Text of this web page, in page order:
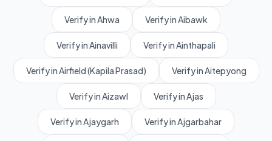
Verify in Ahwa Verify in Aibawk
Verify in Ainavilli Verify in Ainthapali
Verify in Airfield (Kapila Prasad) Verify in Aitepyong
Verify in Aizawl Verify in Ajas
Verify in Ajaygarh Verify in Ajgarbahar